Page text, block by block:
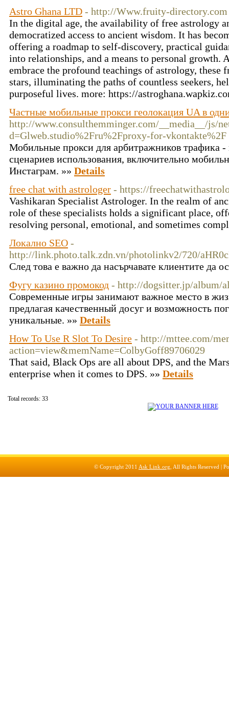
Astro Ghana LTD - http://Www.fruity-directory.com
In the digital age, the availability of free astrology
democratized access to ancient wisdom. It has
offering a roadmap to self-discovery, practical
into relationships, and a means to personal growth.
embrace the profound teachings of astrology, these
stars, illuminating the paths of countless seekers,
purposeful lives. more: https://
Частные мобильные прокси геолокация UA в
http://www.consulthemminger.com/__media__/js/
d=Glweb.studio%2Fru%2Fproxy-for-vkontakte%2F
Мобильные прокси для арбитражников трафика -
сценариев использования, включительно
Инстаграм. »» Details
free chat with astrologer - https://
Vashikaran Specialist Astrologer. In the realm of
role of these specialists holds a significant place,
resolving personal, emotional, and sometimes
Локално SEO -
http://link.photo.talk.zdn.vn/photolinkv2/720/
След това е важно да насърчавате клиентите да
Фугу казино промокод - http://dogsitter.jp/album/
Современные игры занимают важное место в
предлагая качественный досуг и возможность
уникальные. »» Details
How To Use R Slot To Desire - http://mttee.com/
action=view&memName=ColbyGoff89706029
That said, Black Ops are all about DPS, and the
enterprise when it comes to DPS. »» Details
Total records: 33
© Copyright 2011 Ask Link.org , All Rights Reserved |